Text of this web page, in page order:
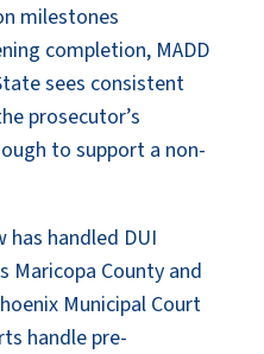
milestones
completion, MADD
sees consistent
prosecutor’s
to support a non-
has handled DUI
Maricopa County and
Municipal Court
handle pre-